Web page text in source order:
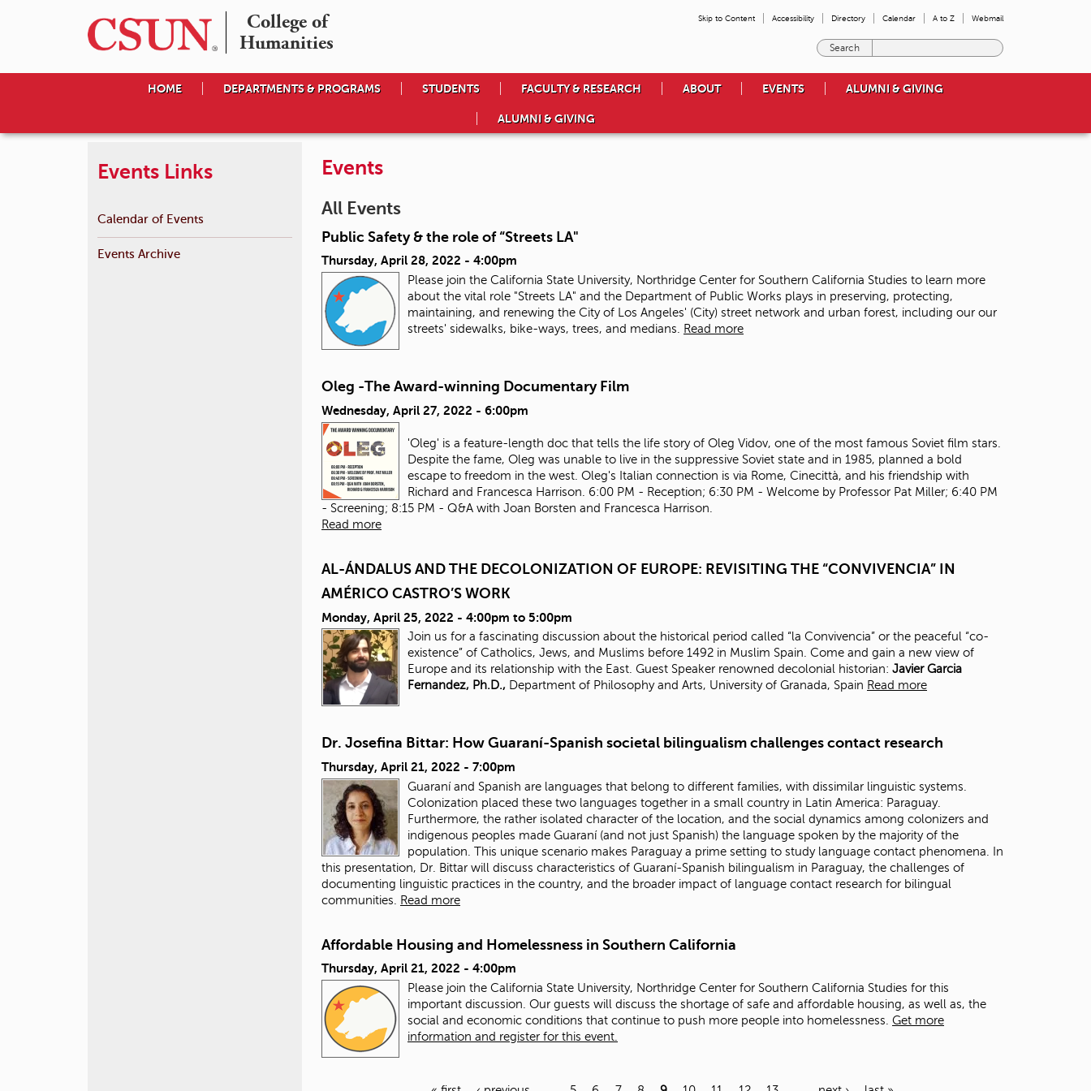
College of
Humanities
Skip to Content Accessibility Directory Calendar A to Z Webmail
e
o
u
w
c
HOME DEPARTMENTS & PROGRAMS STUDENTS FACULTY & RESEARCH ABOUT EVENTS ALUMNI & GIVING
ALUMNI & GIVING
Events
All Events
Public Safety & the role of “Streets LA"
Thursday, April 28, 2022 - 4:00pm
Please join the California State University, Northridge Center for Southern California Studies to learn more
about the vital role "Streets LA" and the Department of Public Works plays in preserving, protecting,
maintaining, and renewing the City of Los Angeles' (City) street network and urban forest, including our our
streets' sidewalks, bike-ways, trees, and medians.
Read more
Oleg -The Award-winning Documentary Film
Wednesday, April 27, 2022 - 6:00pm
'Oleg' is a feature-length doc that tells the life story of Oleg Vidov, one of the most famous Soviet film stars.
Despite the fame, Oleg was unable to live in the suppressive Soviet state and in 1985, planned a bold
escape to freedom in the west. Oleg's Italian connection is via Rome, Cinecittà, and his friendship with
Richard and Francesca Harrison. 6:00 PM - Reception; 6:30 PM - Welcome by Professor Pat Miller; 6:40 PM
- Screening; 8:15 PM - Q&A with Joan Borsten and Francesca Harrison.
Read more
AL-ÁNDALUS AND THE DECOLONIZATION OF EUROPE: REVISITING THE “CONVIVENCIA” IN
AMÉRICO CASTRO’S WORK
Monday, April 25, 2022 - 4:00pm to 5:00pm
Join us for a fascinating discussion about the historical period called “la Convivencia” or the peaceful “co-
existence” of Catholics, Jews, and Muslims before 1492 in Muslim Spain. Come and gain a new view of
Europe and its relationship with the East. Guest Speaker renowned decolonial historian: Javier Garcia
Fernandez, Ph.D., Department of Philosophy and Arts, University of Granada, Spain Read more
Dr. Josefina Bittar: How Guaraní-Spanish societal bilingualism challenges contact research
Thursday, April 21, 2022 - 7:00pm
Guaraní and Spanish are languages that belong to different families, with dissimilar linguistic systems.
Colonization placed these two languages together in a small country in Latin America: Paraguay.
Furthermore, the rather isolated character of the location, and the social dynamics among colonizers and
indigenous peoples made Guaraní (and not just Spanish) the language spoken by the majority of the
population. This unique scenario makes Paraguay a prime setting to study language contact phenomena. In
this presentation, Dr. Bittar will discuss characteristics of Guaraní-Spanish bilingualism in Paraguay, the challenges of
documenting linguistic practices in the country, and the broader impact of language contact research for bilingual
communities.
Read more
Affordable Housing and Homelessness in Southern California
Thursday, April 21, 2022 - 4:00pm
Please join the California State University, Northridge Center for Southern California Studies for this
important discussion. Our guests will discuss the shortage of safe and affordable housing, as well as, the
social and economic conditions that continue to push more people into homelessness. Get more
information and register for this event.
Events Links
Calendar of Events
Events Archive